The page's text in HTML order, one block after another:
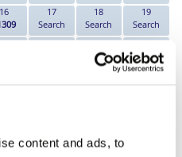
content and ads, to
16
17
Search
18
Search
19
Search
24
25
Search
26
£1459
View Details